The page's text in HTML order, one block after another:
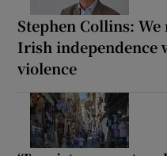
Stephen Collins:
Irish independence
violence